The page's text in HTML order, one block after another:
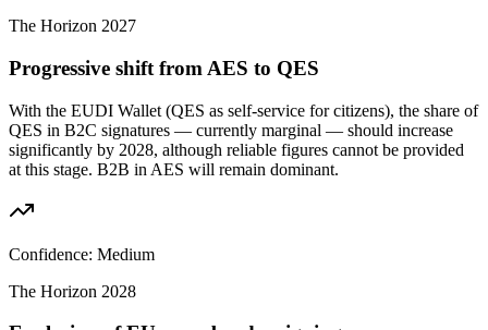
The Horizon 2027
Progressive shift from AES to QES
With the EUDI Wallet (QES as self-service for citizens), the share of
QES in B2C signatures — currently marginal — should increase
significantly by 2028, although reliable figures cannot be provided
at this stage. B2B in AES will remain dominant.
Confidence: Medium
The Horizon 2028